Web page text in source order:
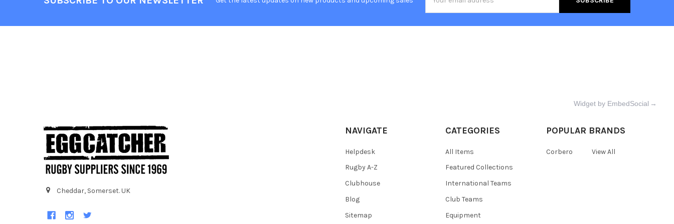
Address
Widget by EmbedSocial →
Cheddar, Somerset. UK
NAVIGATE
Helpdesk
Rugby A-Z
Clubhouse
Blog
Sitemap
CATEGORIES
All Items
Featured Collections
International Teams
Club Teams
Equipment
POPULAR BRANDS
Corbero View All